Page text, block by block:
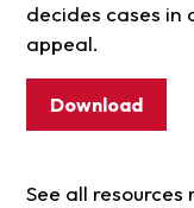
decides cases in
appeal.
Download
See all resources